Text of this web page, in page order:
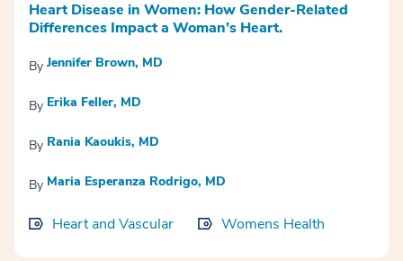
Heart Disease in Women: How Gender-Related
Differences Impact a Woman’s Heart.
By Jennifer Brown, MD
By Erika Feller, MD
By Rania Kaoukis, MD
By Maria Esperanza Rodrigo, MD
Heart and Vascular Womens Health